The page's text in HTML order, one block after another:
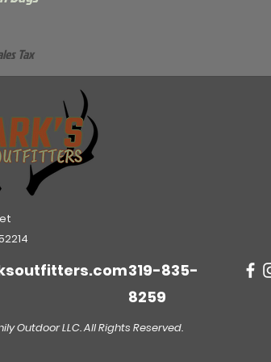
Tax
319-835-
8259
Outdoor LLC. All Rights Reserved.